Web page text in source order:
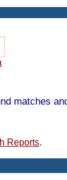
matches
Reports.